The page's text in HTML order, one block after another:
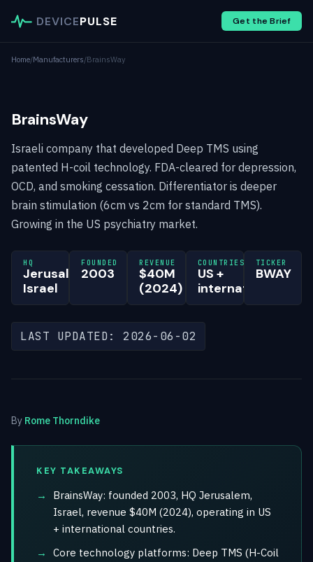
DEVICEPULSE Get the Brief
Home/Manufacturers/BrainsWay
BrainsWay
Israeli company that developed Deep TMS using
patented H-coil technology. FDA-cleared for depression,
OCD, and smoking cessation. Differentiator is deeper
brain stimulation (6cm vs 2cm for standard TMS).
Growing in the US psychiatry market.
HQ
Jerusalem,
Israel
FOUNDED
2003
REVENUE
$40M
(2024)
COUNTRIES
US +
international
TICKER
BWAY
LAST UPDATED: 2026-06-02
By Rome Thorndike
KEY TAKEAWAYS
BrainsWay: founded 2003, HQ Jerusalem,
Israel, revenue $40M (2024), operating in US
+ international countries.
Core technology platforms: Deep TMS (H-Coil